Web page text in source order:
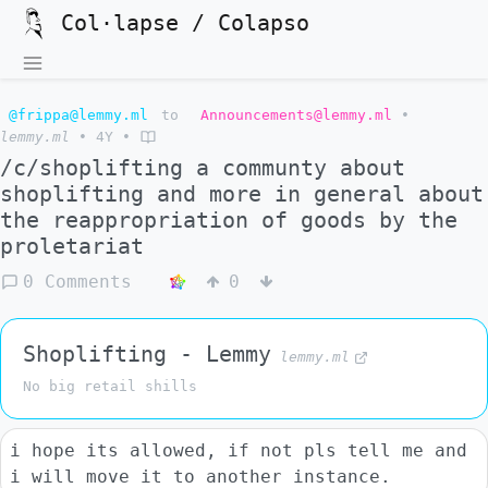
Col·lapse / Colapso
@frippa@lemmy.ml to Announcements@lemmy.ml
•
lemmy.ml
• 4Y •
/c/shoplifting a communty about
shoplifting and more in general about
the reappropriation of goods by the
proletariat
0 Comments 0
Shoplifting - Lemmy
lemmy.ml
No big retail shills
i hope its allowed, if not pls tell me and
i will move it to another instance.